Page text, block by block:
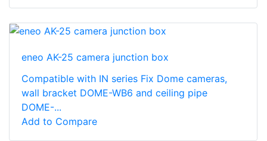
eneo AK-25 camera junction box
Compatible with IN series Fix Dome cameras,
wall bracket DOME-WB6 and ceiling pipe
DOME-...
Add to Compare